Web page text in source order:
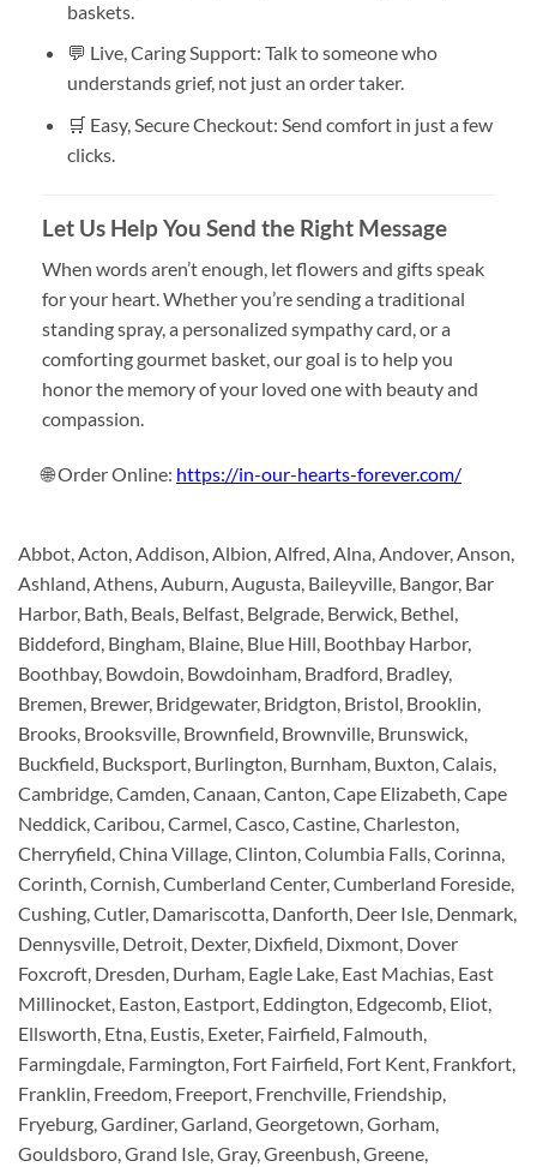
baskets.
💬 Live, Caring Support: Talk to someone who
understands grief, not just an order taker.
🛒 Easy, Secure Checkout: Send comfort in just a few
clicks.
Let Us Help You Send the Right Message
When words aren’t enough, let flowers and gifts speak
for your heart. Whether you’re sending a traditional
standing spray, a personalized sympathy card, or a
comforting gourmet basket, our goal is to help you
honor the memory of your loved one with beauty and
compassion.
🌐 Order Online: https://in-our-hearts-forever.com/
Abbot, Acton, Addison, Albion, Alfred, Alna, Andover, Anson,
Ashland, Athens, Auburn, Augusta, Baileyville, Bangor, Bar
Harbor, Bath, Beals, Belfast, Belgrade, Berwick, Bethel,
Biddeford, Bingham, Blaine, Blue Hill, Boothbay Harbor,
Boothbay, Bowdoin, Bowdoinham, Bradford, Bradley,
Bremen, Brewer, Bridgewater, Bridgton, Bristol, Brooklin,
Brooks, Brooksville, Brownfield, Brownville, Brunswick,
Buckfield, Bucksport, Burlington, Burnham, Buxton, Calais,
Cambridge, Camden, Canaan, Canton, Cape Elizabeth, Cape
Neddick, Caribou, Carmel, Casco, Castine, Charleston,
Cherryfield, China Village, Clinton, Columbia Falls, Corinna,
Corinth, Cornish, Cumberland Center, Cumberland Foreside,
Cushing, Cutler, Damariscotta, Danforth, Deer Isle, Denmark,
Dennysville, Detroit, Dexter, Dixfield, Dixmont, Dover
Foxcroft, Dresden, Durham, Eagle Lake, East Machias, East
Millinocket, Easton, Eastport, Eddington, Edgecomb, Eliot,
Ellsworth, Etna, Eustis, Exeter, Fairfield, Falmouth,
Farmingdale, Farmington, Fort Fairfield, Fort Kent, Frankfort,
Franklin, Freedom, Freeport, Frenchville, Friendship,
Fryeburg, Gardiner, Garland, Georgetown, Gorham,
Gouldsboro, Grand Isle, Gray, Greenbush, Greene,